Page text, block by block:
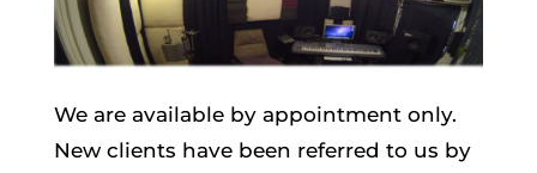
We are available by appointment only.
New clients have been referred to us by